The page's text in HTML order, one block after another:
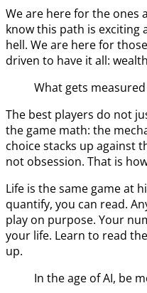
We are here for the ones
know this path is exciting
hell. We are here for
driven to have it all:
What gets
The best players do not
the game math: the
choice stacks up against
not obsession. That is
Life is the same game at
quantify, you can read.
play on purpose. Your
your life. Learn to read
up.
In the age of AI, be